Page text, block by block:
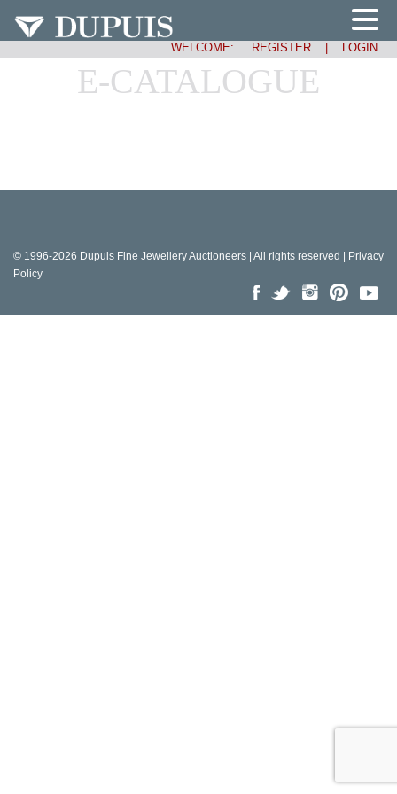
WELCOME: REGISTER LOGIN
E-CATALOGUE
© 1996-2026 Dupuis Fine Jewellery Auctioneers | All rights reserved |
Privacy
Policy